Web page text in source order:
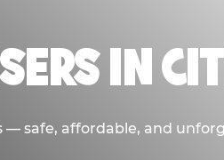
IN
— safe, affordable, and